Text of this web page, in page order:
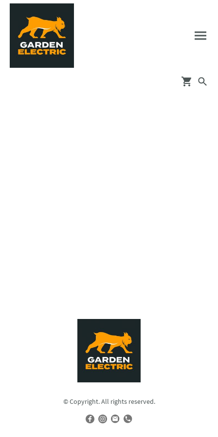
© Copyright. All rights reserved.